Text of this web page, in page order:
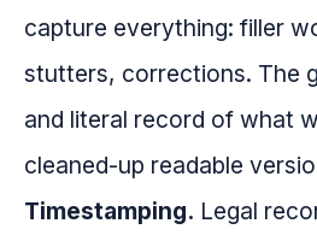
capture everything: filler
stutters, corrections. The
and literal record of what
cleaned-up readable
Timestamping. Legal